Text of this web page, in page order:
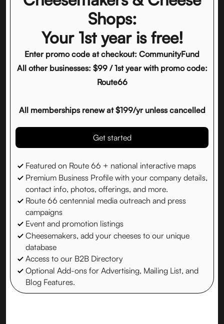
Shops:
Your 1st year is free!
Enter promo code at checkout: CommunityFund
All other businesses: $99 / 1st year with promo code:
Route66
All memberships renew at $199/yr unless cancelled
Get started
Featured on Route 66 + national interactive maps
Premium Business Profile with your company details,
contact info, photos, offerings, and more.
Route 66 centennial media outreach and press
campaigns
Event and promotion listings
Cheesemakers, add your cheeses to our unique
database
Access to our B2B Directory
Optional Add-ons for Advertising, Mailing List, and
Blog Features.